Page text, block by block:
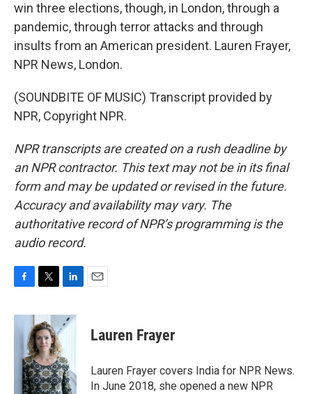
win three elections, though, in London, through a
pandemic, through terror attacks and through
insults from an American president. Lauren Frayer,
NPR News, London.
(SOUNDBITE OF MUSIC) Transcript provided by
NPR, Copyright NPR.
NPR transcripts are created on a rush deadline by
an NPR contractor. This text may not be in its final
form and may be updated or revised in the future.
Accuracy and availability may vary. The
authoritative record of NPR’s programming is the
audio record.
c
e
i
t
t
e
r
n
k
d
I
n
Lauren Frayer
Lauren Frayer covers India for NPR News.
In June 2018, she opened a new NPR